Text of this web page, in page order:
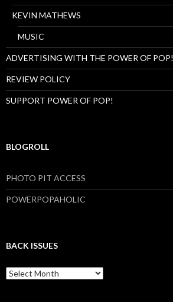
KEVIN MATHEWS
MUSIC
ADVERTISING WITH THE POWER OF POP!
REVIEW POLICY
SUPPORT POWER OF POP!
BLOGROLL
PHOTO PIT ACCESS
POWERPOPAHOLIC
BACK ISSUES
B
a